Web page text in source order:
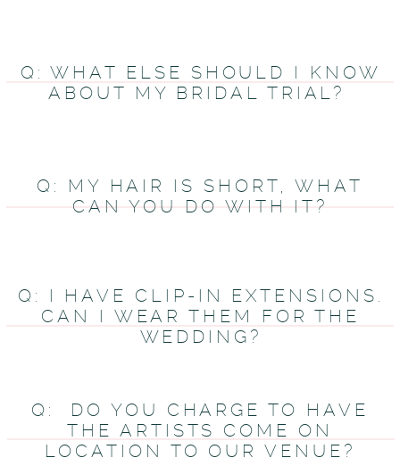
Q: DO YOU CHARGE TO HAVE
THE ARTISTS COME ON
LOCATION TO OUR VENUE?
Q: I HAVE CLIP-IN EXTENSIONS.
CAN I WEAR THEM FOR THE
WEDDING?
Q: MY HAIR IS SHORT, WHAT
CAN YOU DO WITH IT?
Q: WHAT ELSE SHOULD I KNOW
ABOUT MY BRIDAL TRIAL?